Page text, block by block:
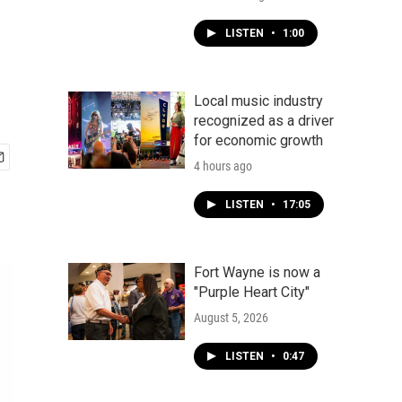
LISTEN • 1:00
Local music industry
recognized as a driver
for economic growth
4 hours ago
LISTEN • 17:05
Fort Wayne is now a
"Purple Heart City"
August 5, 2026
LISTEN • 0:47